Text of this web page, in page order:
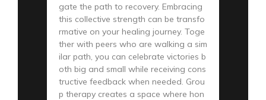
gate the path to recovery. Embracing
this collective strength can be transfo
rmative on your healing journey. Toge
ther with peers who are walking a sim
ilar path, you can celebrate victories b
oth big and small while receiving cons
tructive feedback when needed. Grou
p therapy creates a space where hon